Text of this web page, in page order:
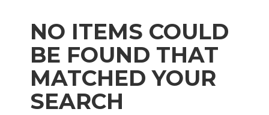
NO ITEMS COULD
BE FOUND THAT
MATCHED YOUR
SEARCH